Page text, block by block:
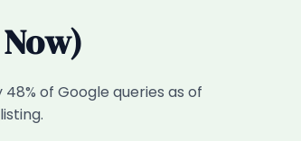
of Google queries as of